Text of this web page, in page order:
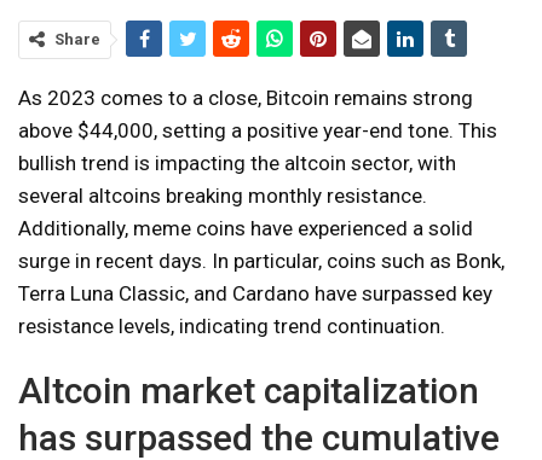
Share
As 2023 comes to a close, Bitcoin remains strong
above $44,000, setting a positive year-end tone. This
bullish trend is impacting the altcoin sector, with
several altcoins breaking monthly resistance.
Additionally, meme coins have experienced a solid
surge in recent days. In particular, coins such as Bonk,
Terra Luna Classic, and Cardano have surpassed key
resistance levels, indicating trend continuation.
Altcoin market capitalization
has surpassed the cumulative